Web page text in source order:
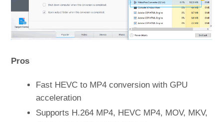
Pros
Fast HEVC to MP4 conversion with GPU
acceleration
Supports H.264 MP4, HEVC MP4, MOV, MKV,